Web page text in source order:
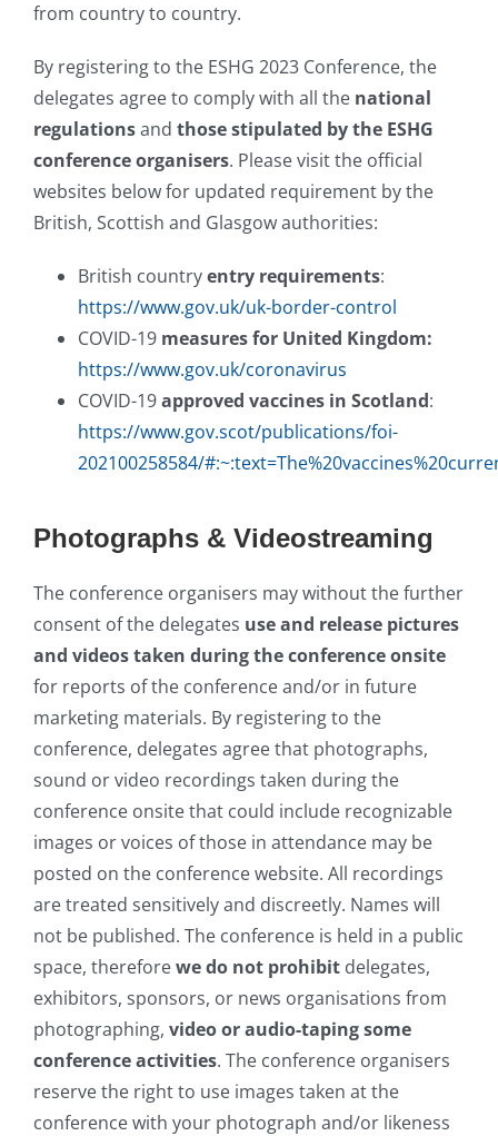
from country to country.
By registering to the ESHG 2023 Conference, the
delegates agree to comply with all the national
regulationsand those stipulated by the ESHG
conference organisers. Please visit the official
websites below for updated requirement by the
British, Scottish and Glasgow authorities:
British countryentry requirements:
https://www.gov.uk/uk-border-control
COVID-19 measures for United Kingdom:
https://www.gov.uk/coronavirus
COVID-19approved vaccines in Scotland:
https://www.gov.scot/publications/foi-
202100258584/
Photographs & Videostreaming
The conference organisers may without the further
consent of the delegates use and release pictures
and videos taken during the conference onsite
for reports of the conference and/or in future
marketing materials. By registering to the
conference, delegates agree that photographs,
sound or video recordings taken during the
conference onsite that could include recognizable
images or voices of those in attendance may be
posted on the conference website. All recordings
are treated sensitively and discreetly. Names will
not be published. The conference is held in a public
space, thereforewe do not prohibit delegates,
exhibitors, sponsors, or news organisations from
photographing, video or audio-taping some
conference activities. The conference organisers
reserve the right to use images taken at the
conference with your photograph and/or likeness